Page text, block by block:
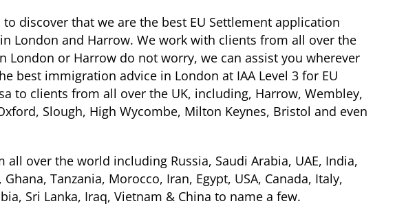
discover that we are the best EU Settlement application
London and Harrow. We work with clients from all over the
London or Harrow do not worry, we can assist you wherever
best immigration advice in London at IAA Level 3 for EU
to clients from all over the UK, including, Harrow, Wembley,
Slough, High Wycombe, Milton Keynes, Bristol and even
all over the world including Russia, Saudi Arabia, UAE, India,
Tanzania, Morocco, Iran, Egypt, USA, Canada, Italy,
Sri Lanka, Iraq, Vietnam & China to name a few.